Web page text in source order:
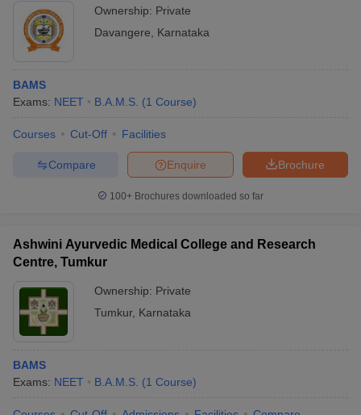
Ownership: Private
Davangere
Karnataka
BAMS
Exams: NEET B.A.M.S. (1 Course)
Courses Cut-Off Facilities
Brochure
Enquire
Compare
100+ Brochures downloaded so far
Ashwini Ayurvedic Medical College and Research
Centre, Tumkur
Ownership: Private
Tumkur, Karnataka
BAMS
Exams: NEET B.A.M.S. (1 Course)